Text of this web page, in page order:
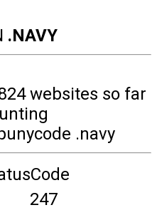
.NAVY
websites so far
.navy
247